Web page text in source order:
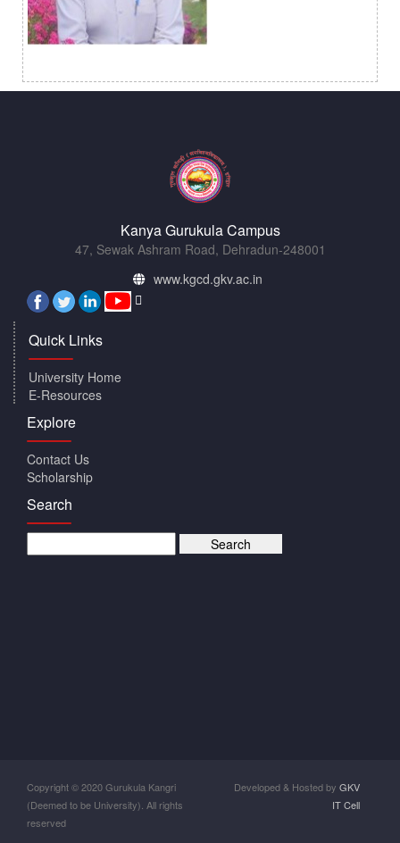
Kanya Gurukula Campus
47, Sewak Ashram Road, Dehradun-248001
www.kgcd.gkv.ac.in
Quick Links
University Home
E-Resources
Explore
Contact Us
Scholarship
Search
Copyright © 2020 Gurukula Kangri
(Deemed to be University). All rights
reserved
Developed & Hosted by GKV
IT Cell